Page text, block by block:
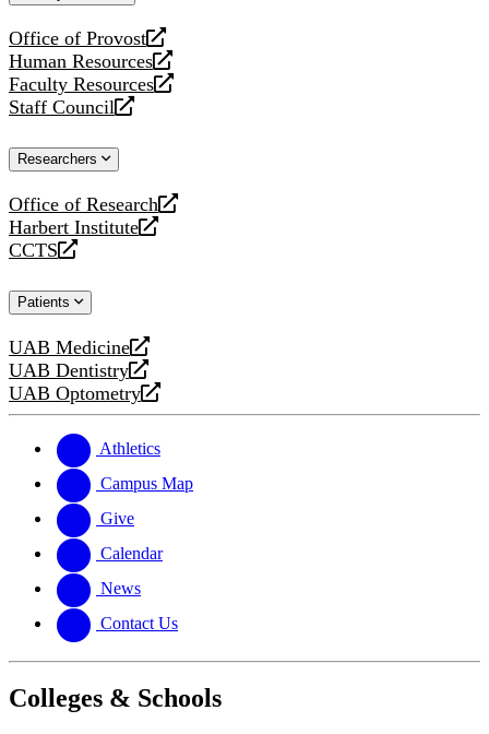
Office of Provost
opens
a
new
website
Human Resources
opens
a
new
Faculty Resources
opens
a
website
Staff Council
opens
new
Researchers
Office of Research
opens
a
new
Harbert Institute
opens
a
website
CCTS
opens
new
Patients
UAB Medicine
opens
a
new
UAB Dentistry
opens
a
website
UAB Optometry
opens
new
website
Athletics
Campus Map
Give
Calendar
News
Contact Us
Colleges & Schools